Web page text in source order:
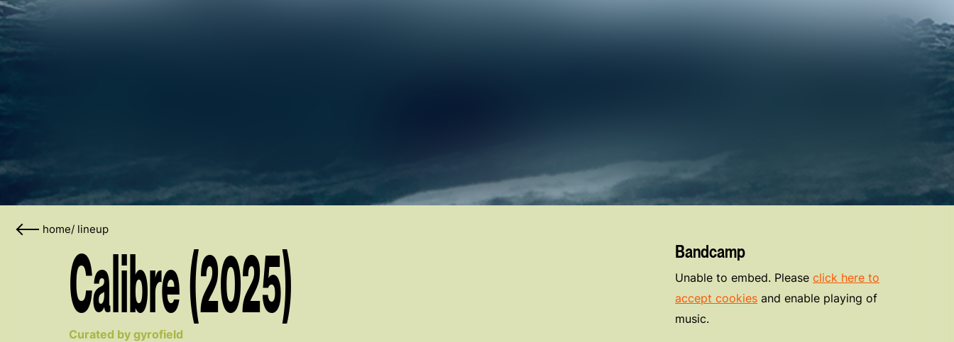
home/ lineup
Calibre (2025)
Curated by gyrofield
Bandcamp
Unable to embed. Pleaseclick here to
accept cookies and enable playing of
music.